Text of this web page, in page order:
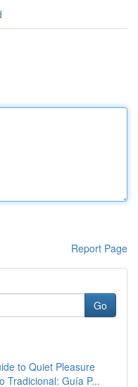
Report Page
Go
to Quiet Pleasure
Tradicional: Guía P...